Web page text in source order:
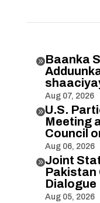
Baanka
Aug 07, 2026
U.S.
Meeting
Council
Aug 06, 2026
Joint
Pakistan
Dialogue
Aug 05, 2026